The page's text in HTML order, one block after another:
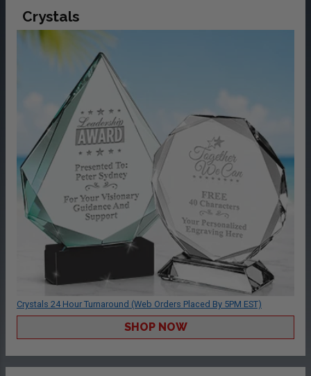
Crystals
Crystals 24 Hour Turnaround (Web Orders Placed By 5PM EST)
SHOP NOW